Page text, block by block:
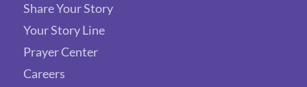
Share Your Story
Your Story Line
Prayer Center
Careers